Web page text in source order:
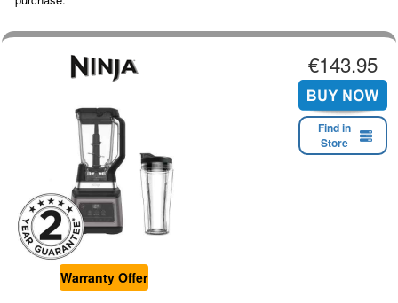
Warranty Offer
€143.95
Find in
Store